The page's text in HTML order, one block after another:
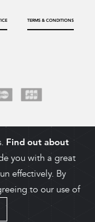
TERMS & CONDITIONS
SA
Find out about
you with a great
effectively. By
to our use of